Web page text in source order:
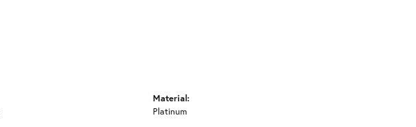
Material:
Platinum